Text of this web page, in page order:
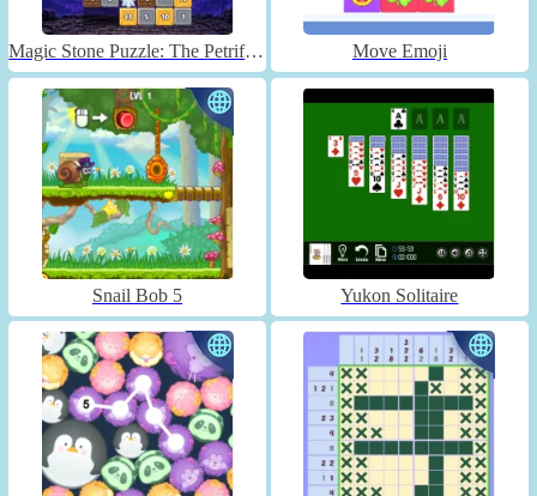
Magic Stone Puzzle: The Petrified Prince Move Emoji
Snail Bob 5 Yukon Solitaire